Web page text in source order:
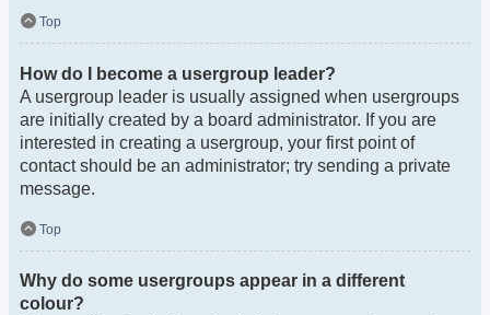
Top
How do I become a usergroup leader?
A usergroup leader is usually assigned when usergroups
are initially created by a board administrator. If you are
interested in creating a usergroup, your first point of
contact should be an administrator; try sending a private
message.
Top
Why do some usergroups appear in a different
colour?